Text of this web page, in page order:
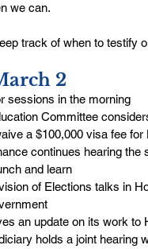
we can.
track of when to testify
2
sessions in the morning
Committee
a $100,000 visa fee
continues hearing the
and learn
of Elections talks in
an update on its work to
holds a joint hearing